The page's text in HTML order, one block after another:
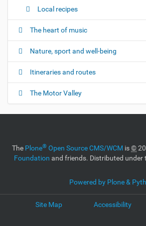
Local recipes
The heart of music
Nature, sport and well-being
Itineraries and routes
The Motor Valley
The Plone® Open Source CMS/WCM is©
Foundation and friends. Distributed under
Powered by Plone &
Site Map Accessibility